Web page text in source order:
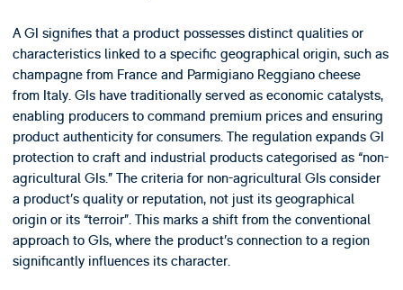
A GI signifies that a product possesses distinct qualities or
characteristics linked to a specific geographical origin, such as
champagne from France and Parmigiano Reggiano cheese
from Italy. GIs have traditionally served as economic catalysts,
enabling producers to command premium prices and ensuring
product authenticity for consumers. The regulation expands GI
protection to craft and industrial products categorised as “non-
agricultural GIs.” The criteria for non-agricultural GIs consider
a product’s quality or reputation, not just its geographical
origin or its “terroir”. This marks a shift from the conventional
approach to GIs, where the product’s connection to a region
significantly influences its character.